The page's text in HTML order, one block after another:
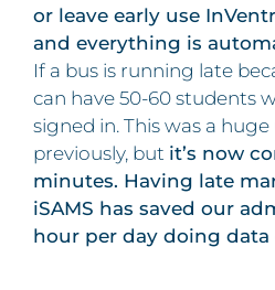
or leave early use
and everything is
If a bus is running late
can have 50-60 students
signed in. This was a
previously, but it’s now
minutes. Having late
iSAMS has saved our
hour per day doing data